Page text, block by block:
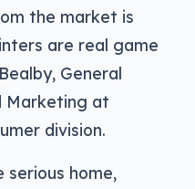
the market is
are real game
General
Marketing at
division.
serious home,